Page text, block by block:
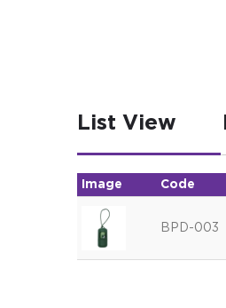
List View
Image Code
BPD-003